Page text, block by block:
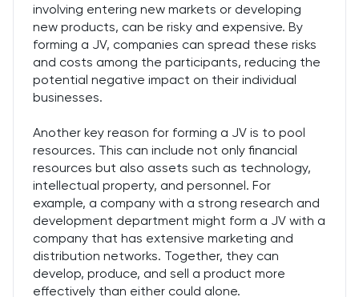
involving entering new markets or developing
new products, can be risky and expensive. By
forming a JV, companies can spread these risks
and costs among the participants, reducing the
potential negative impact on their individual
businesses.
Another key reason for forming a JV is to pool
resources. This can include not only financial
resources but also assets such as technology,
intellectual property, and personnel. For
example, a company with a strong research and
development department might form a JV with a
company that has extensive marketing and
distribution networks. Together, they can
develop, produce, and sell a product more
effectively than either could alone.